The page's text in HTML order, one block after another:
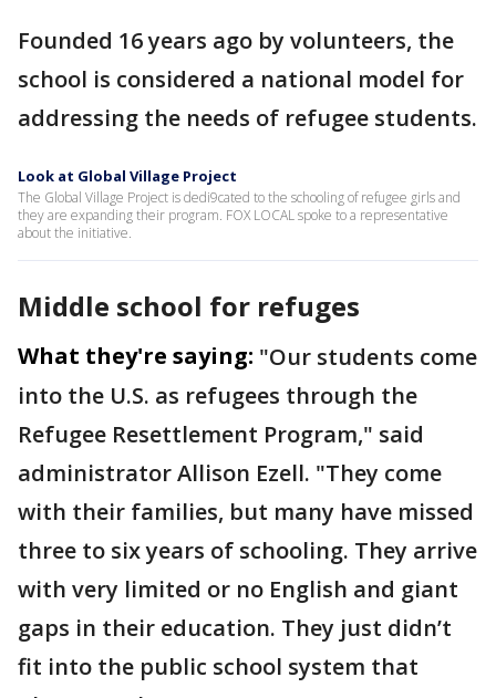
Founded 16 years ago by volunteers, the
school is considered a national model for
addressing the needs of refugee students.
Look at Global Village Project
The Global Village Project is dedi9cated to the schooling of refugee girls and
they are expanding their program. FOX LOCAL spoke to a representative
about the initiative.
Middle school for refuges
What they're saying: "Our students come
into the U.S. as refugees through the
Refugee Resettlement Program," said
administrator Allison Ezell. "They come
with their families, but many have missed
three to six years of schooling. They arrive
with very limited or no English and giant
gaps in their education. They just didn’t
fit into the public school system that